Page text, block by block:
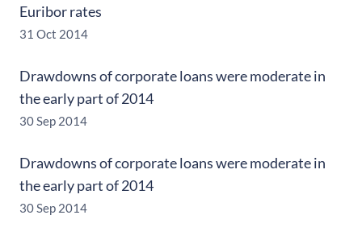
Euribor rates
31 Oct 2014
Drawdowns of corporate loans were moderate in
the early part of 2014
30 Sep 2014
Drawdowns of corporate loans were moderate in
the early part of 2014
30 Sep 2014